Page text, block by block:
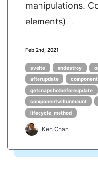
manipulations.
elements)...
Feb 2nd, 2021
svelte ondestroy
afterupdate
getsnapshotbeforeupdate
componentwillunmount
lifecycle_method
Ken Chan